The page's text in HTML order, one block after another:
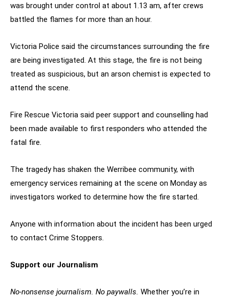
was brought under control at about 1.13 am, after crews
battled the flames for more than an hour.
Victoria Police said the circumstances surrounding the fire
are being investigated. At this stage, the fire is not being
treated as suspicious, but an arson chemist is expected to
attend the scene.
Fire Rescue Victoria said peer support and counselling had
been made available to first responders who attended the
fatal fire.
The tragedy has shaken the Werribee community, with
emergency services remaining at the scene on Monday as
investigators worked to determine how the fire started.
Anyone with information about the incident has been urged
to contact Crime Stoppers.
Support our Journalism
No-nonsense journalism. No paywalls. Whether you’re in